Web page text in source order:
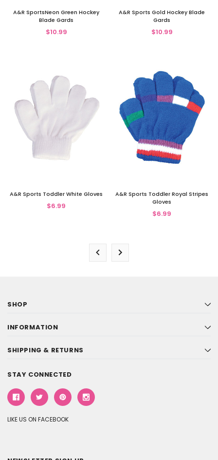
A&R SportsNeon Green Hockey
Blade Gards
$10.99
A&R Sports Gold Hockey Blade
Gards
$10.99
A&R Sports Toddler White Gloves
$6.99
A&R Sports Toddler Royal Stripes
Gloves
$6.99
SHOP
INFORMATION
SHIPPING & RETURNS
STAY CONNECTED
LIKE US ON FACEBOOK